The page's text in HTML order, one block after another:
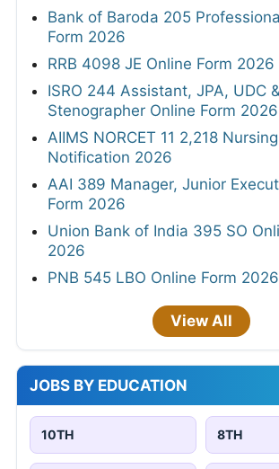
Bank of Baroda 205
Form 2026
RRB 4098 JE Online Form 2026
ISRO 244 Assistant, JPA, UDC &
Stenographer Online Form 2026
AIIMS NORCET 11 2,218
Notification 2026
AAI 389 Manager, Junior
Form 2026
Union Bank of India 395 SO
2026
PNB 545 LBO Online Form 2026
View All
JOBS BY EDUCATION
10TH 8TH